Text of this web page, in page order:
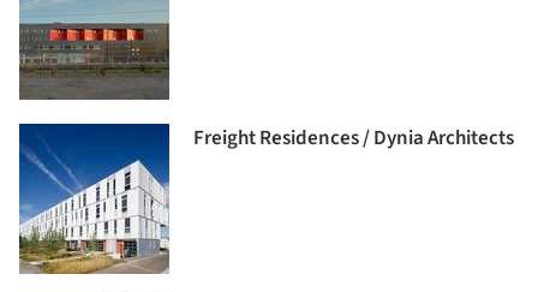
Freight Residences / Dynia Architects